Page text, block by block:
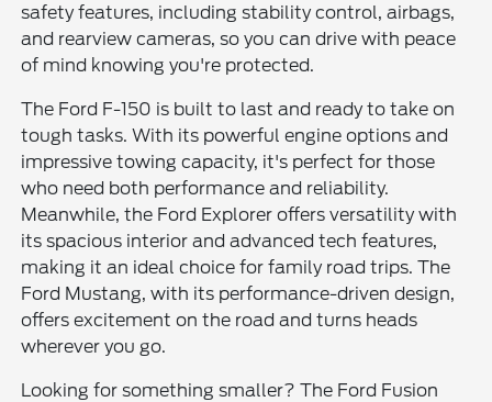
safety features, including stability control, airbags,
and rearview cameras, so you can drive with peace
of mind knowing you're protected.
The Ford F-150 is built to last and ready to take on
tough tasks. With its powerful engine options and
impressive towing capacity, it's perfect for those
who need both performance and reliability.
Meanwhile, the Ford Explorer offers versatility with
its spacious interior and advanced tech features,
making it an ideal choice for family road trips. The
Ford Mustang, with its performance-driven design,
offers excitement on the road and turns heads
wherever you go.
Looking for something smaller? The Ford Fusion